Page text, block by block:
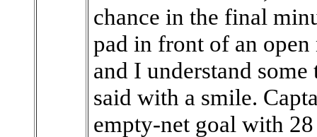
chance in the final
pad in front of an
and I understand
said with a smile.
empty-net goal with